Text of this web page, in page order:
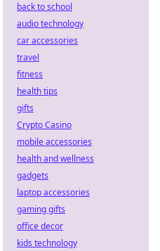
back to school
audio technology
car accessories
travel
fitness
health tips
gifts
Crypto Casino
mobile accessories
health and wellness
gadgets
laptop accessories
gaming gifts
office decor
kids technology